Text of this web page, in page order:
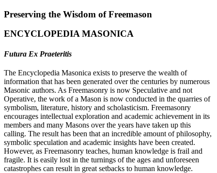
Preserving the Wisdom of Freemason
ENCYCLOPEDIA MASONICA
Futura Ex Praeteritis
The Encyclopedia Masonica exists to preserve the wealth of
information that has been generated over the centuries by numerous
Masonic authors. As Freemasonry is now Speculative and not
Operative, the work of a Mason is now conducted in the quarries of
symbolism, literature, history and scholasticism. Freemasonry
encourages intellectual exploration and academic achievement in its
members and many Masons over the years have taken up this
calling. The result has been that an incredible amount of philosophy,
symbolic speculation and academic insights have been created.
However, as Freemasonry teaches, human knowledge is frail and
fragile. It is easily lost in the turnings of the ages and unforeseen
catastrophes can result in great setbacks to human knowledge.